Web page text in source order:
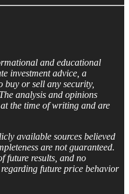
and educational
investment advice, a
or sell any security,
analysis and opinions
at the time of writing and are
available sources believed
are not guaranteed.
future results, and no
future price behavior